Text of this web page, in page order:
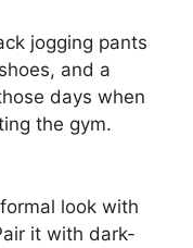
jogging pants
and a
days when
the gym.
look with
it with dark-